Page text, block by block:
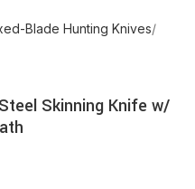
Blade Hunting Knives
Skinning Knife w/